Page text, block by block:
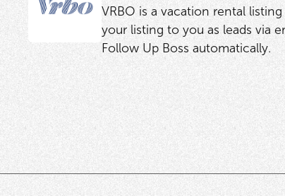
VRBO is a vacation rental
your listing to you as leads via
Follow Up Boss automatically.